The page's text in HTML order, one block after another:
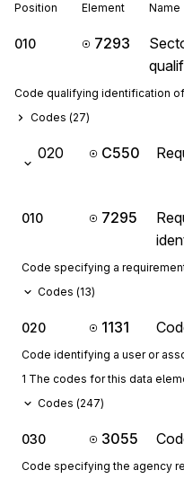
Position Element Name
010 7293
Code qualifying identification
Codes (27)
020 C550
010 7295
Code specifying a
Codes (13)
020 1131
Code identifying a user or
1 The codes for this data
Codes (247)
030 3055
Code specifying the agency